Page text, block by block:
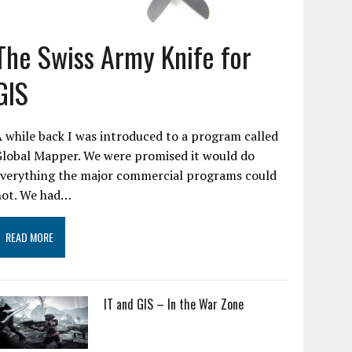
Swiss Army Knife for
while back I was introduced to a program called
Mapper. We were promised it would do
the major commercial programs could
We had…
READ MORE
IT and GIS – In the War Zone